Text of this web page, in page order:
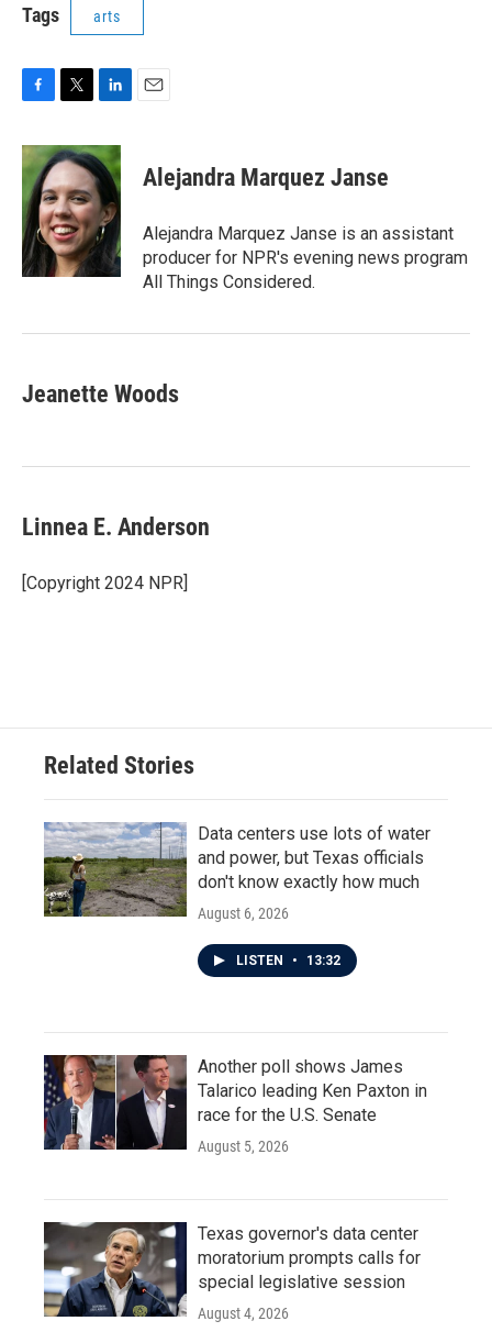
Tags arts
c
e
b
o
o
k
i
t
t
e
r
n
k
e
d
I
n
Alejandra Marquez Janse
Alejandra Marquez Janse is an assistant
producer for NPR's evening news program
All Things Considered.
Jeanette Woods
Linnea E. Anderson
[Copyright 2024 NPR]
Related Stories
Data centers use lots of water
and power, but Texas officials
don't know exactly how much
August 6, 2026
LISTEN • 13:32
Another poll shows James
Talarico leading Ken Paxton in
race for the U.S. Senate
August 5, 2026
Texas governor's data center
moratorium prompts calls for
special legislative session
August 4, 2026